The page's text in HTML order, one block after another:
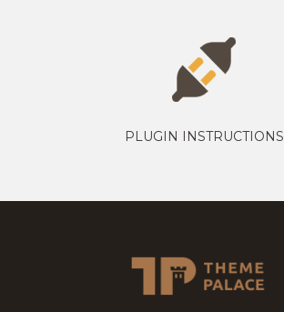
PLUGIN INSTRUCTIONS